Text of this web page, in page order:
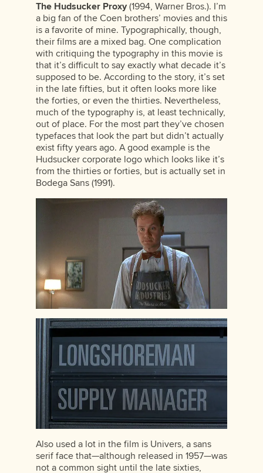
The Hudsucker Proxy(1994, Warner Bros.). I’m
a big fan of the Coen brothers’ movies and this
is a favorite of mine. Typographically, though,
their films are a mixed bag. One complication
with critiquing the typography in this movie is
that it’s difficult to say exactly what decade it’s
supposed to be. According to the story, it’s set
in the late fifties, but it often looks more like
the forties, or even the thirties. Nevertheless,
much of the typography is, at least technically,
out of place. For the most part they’ve chosen
typefaces that look the part but didn’t actually
exist fifty years ago. A good example is the
Hudsucker corporate logo which looks like it’s
from the thirties or forties, but is actually set in
Bodega Sans (1991).
Also used a lot in the film is Univers, a sans
serif face that—although released in 1957—was
not a common sight until the late sixties,